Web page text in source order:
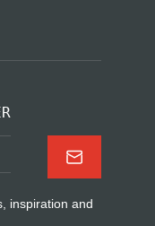
inspiration and